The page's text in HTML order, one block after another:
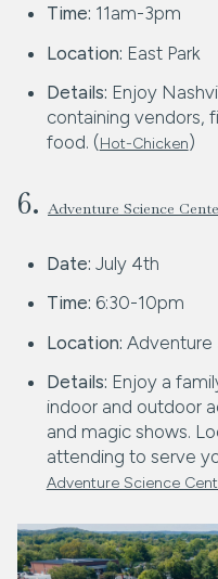
Time: 11am-3pm
Location: East Park
Details: Enjoy
containing vendors,
food. (Hot-Chicken)
6. Adventure Science
Date: July 4th
Time: 6:30-10pm
Location: Adventure
Details: Enjoy a
indoor and outdoor
and magic shows.
attending to serve
Adventure Science